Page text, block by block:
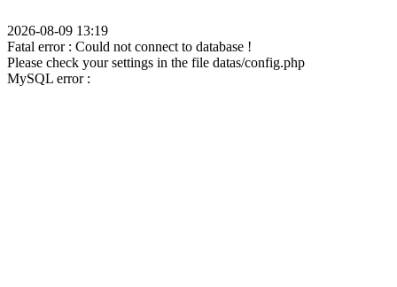
2026-08-09 13:19
Fatal error : Could not connect to database !
Please check your settings in the file datas/config.php
MySQL error :